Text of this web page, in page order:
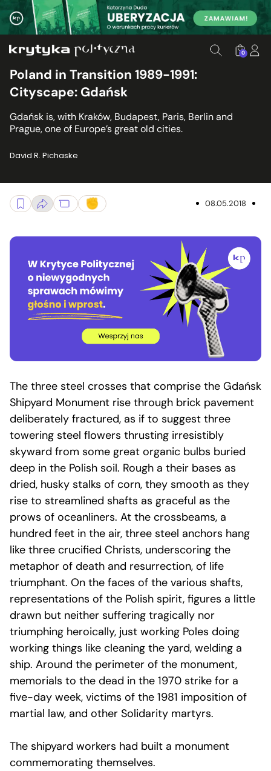
0
Poland in Transition 1989-1991:
Cityscape: Gdańsk
Gdańsk is, with Kraków, Budapest, Paris, Berlin and
Prague, one of Europe’s great old cities.
David R. Pichaske
08.05.2018
The three steel crosses that comprise the Gdańsk
Shipyard Monument rise through brick pavement
deliberately fractured, as if to suggest three
towering steel flowers thrusting irresistibly
skyward from some great organic bulbs buried
deep in the Polish soil. Rough a their bases as
dried, husky stalks of corn, they smooth as they
rise to streamlined shafts as graceful as the
prows of oceanliners. At the crossbeams, a
hundred feet in the air, three steel anchors hang
like three crucified Christs, underscoring the
metaphor of death and resurrection, of life
triumphant. On the faces of the various shafts,
representations of the Polish spirit, figures a little
drawn but neither suffering tragically nor
triumphing heroically, just working Poles doing
working things like cleaning the yard, welding a
ship. Around the perimeter of the monument,
memorials to the dead in the 1970 strike for a
five-day week, victims of the 1981 imposition of
martial law, and other Solidarity martyrs.
The shipyard workers had built a monument
commemorating themselves.